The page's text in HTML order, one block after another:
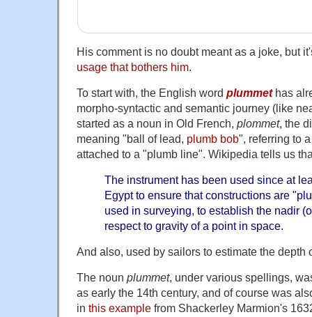
His comment is no doubt meant as a joke, but
usage that bothers him.
To start with, the English word plummethas
morpho-syntactic and semantic journey (like
started as a noun in Old French, plommet, the
meaning "ball of lead, plumb bob", referring to
attached to a "plumb line". Wikipedia tells us
The instrument has been used since at
Egypt to ensure that constructions are
used in surveying, to establish the nadir
respect to gravity of a point in space.
And also, used by sailors to estimate the depth
The noun plummet, under various spellings,
as early the 14th century, and of course was
in this example from Shackerley Marmion's